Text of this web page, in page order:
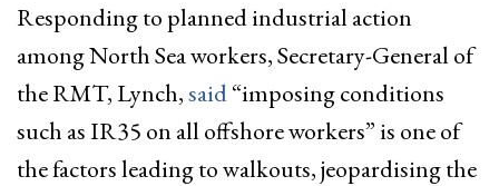
Responding to planned industrial action
among North Sea workers, Secretary-General of
the RMT, Lynch,said“imposing conditions
such as IR35 on all offshore workers” is one of
the factors leading to walkouts, jeopardising the